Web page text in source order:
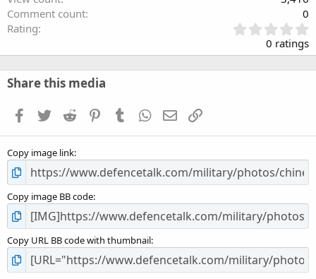
Comment count
0
Rating
.
0
0 ratings
Share this media
Facebook
TwitterReddit PinterestTumblrWhatsApp
EmailLink
Copy image link
Copy image BB code
Copy URL BB code with thumbnail